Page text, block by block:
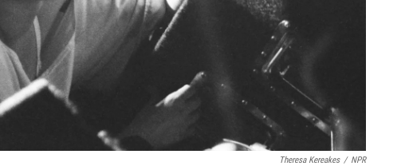
Theresa Kereakes / NPR